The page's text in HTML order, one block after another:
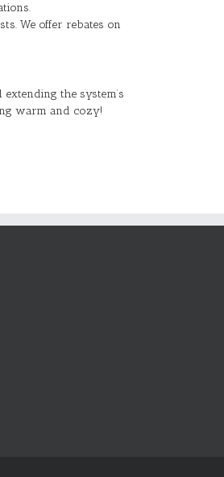
We offer rebates on
the system’s
warm and cozy!